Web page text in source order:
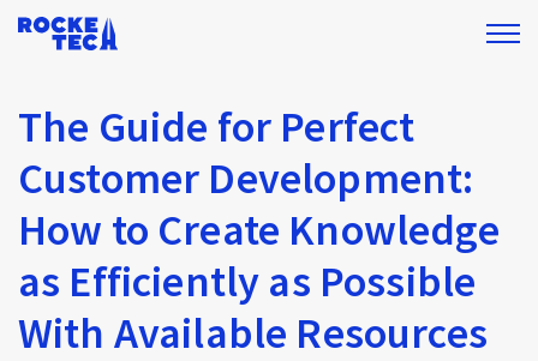
The Guide for Perfect
Customer Development:
How to Create Knowledge
as Efficiently as Possible
With Available Resources